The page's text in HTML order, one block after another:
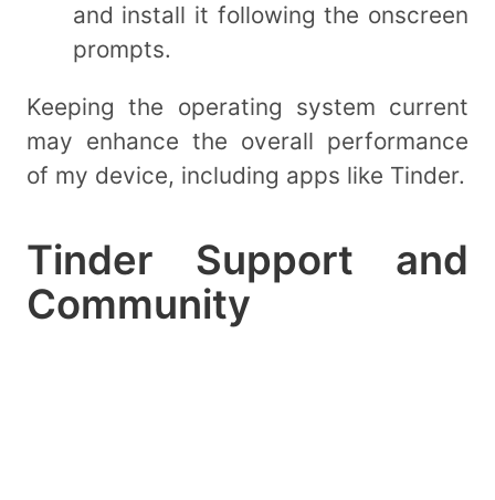
and install it following the onscreen
prompts.
Keeping the operating system current
may enhance the overall performance
of my device, including apps like Tinder.
Tinder Support and
Community